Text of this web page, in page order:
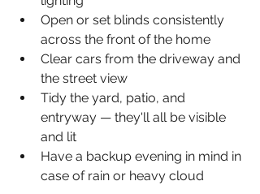
Open or set blinds consistently
across the front of the home
Clear cars from the driveway and
the street view
Tidy the yard, patio, and
entryway — they'll all be visible
and lit
Have a backup evening in mind in
case of rain or heavy cloud